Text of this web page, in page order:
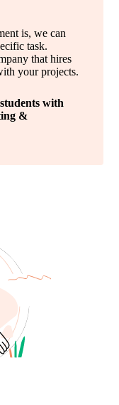
is, we can
task.
that hires
your projects.
with
&